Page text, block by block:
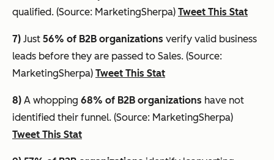
qualified. (Source: MarketingSherpa) Tweet This Stat
7) Just 56% of B2B organizations verify valid business
leads before they are passed to Sales. (Source:
MarketingSherpa) Tweet This Stat
8) A whopping 68% of B2B organizations have not
identified their funnel. (Source: MarketingSherpa)
Tweet This Stat